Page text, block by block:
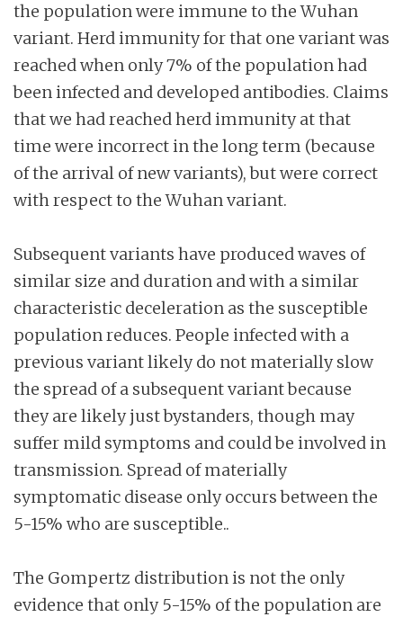
the population were immune to the Wuhan
variant. Herd immunity for that one variant was
reached when only 7% of the population had
been infected and developed antibodies. Claims
that we had reached herd immunity at that
time were incorrect in the long term (because
of the arrival of new variants), but were correct
with respect to the Wuhan variant.
Subsequent variants have produced waves of
similar size and duration and with a similar
characteristic deceleration as the susceptible
population reduces. People infected with a
previous variant likely do not materially slow
the spread of a subsequent variant because
they are likely just bystanders, though may
suffer mild symptoms and could be involved in
transmission. Spread of materially
symptomatic disease only occurs between the
5-15% who are susceptible..
The Gompertz distribution is not the only
evidence that only 5-15% of the population are